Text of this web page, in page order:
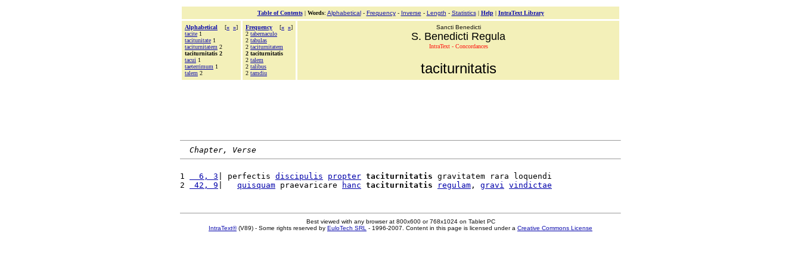
Table of Contents| Words: Alphabetical- Frequency- Inverse - Length - Statistics| Help| IntraText Library
Alphabetical [« »]
tacite 1
tacitunitate 1
taciturnitatem 2
taciturnitatis 2
tacui 1
taeterrimum 1
talem 2
Frequency [« »]
2 tabernaculo
2 tabulas
2 taciturnitatem
2 taciturnitatis
2 talem
2 talibus
2 tamdiu
Sancti Benedicti
S. Benedicti Regula
IntraText - Concordances
taciturnitatis
Chapter, Verse
1
  6, 3
| perfectis discipulis propter taciturnitatis gravitatem rara loquendi
2
42, 9 quisquam praevaricare hanc taciturnitatis regulam , gravi vindictae
Best viewed with any browser at 800x600 or 768x1024 on Tablet PC
IntraText®(V89) - Some rights reserved by EuloTech SRL - 1996-2007. Content in this page is licensed under a Creative Commons License